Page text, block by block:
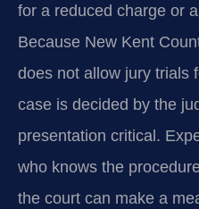
for a reduced charge or
Because New Kent
does not allow jury trials
case is decided by the
presentation critical.
who knows the
the court can make a